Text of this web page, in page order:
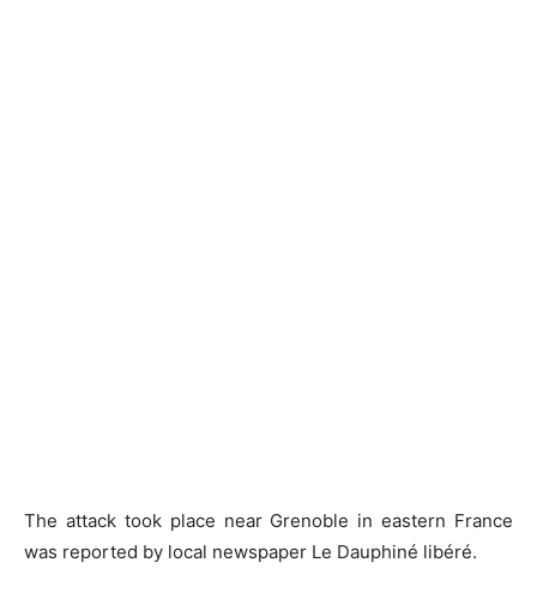
The attack took place near Grenoble in eastern France
was reported by local newspaper Le Dauphiné libéré.